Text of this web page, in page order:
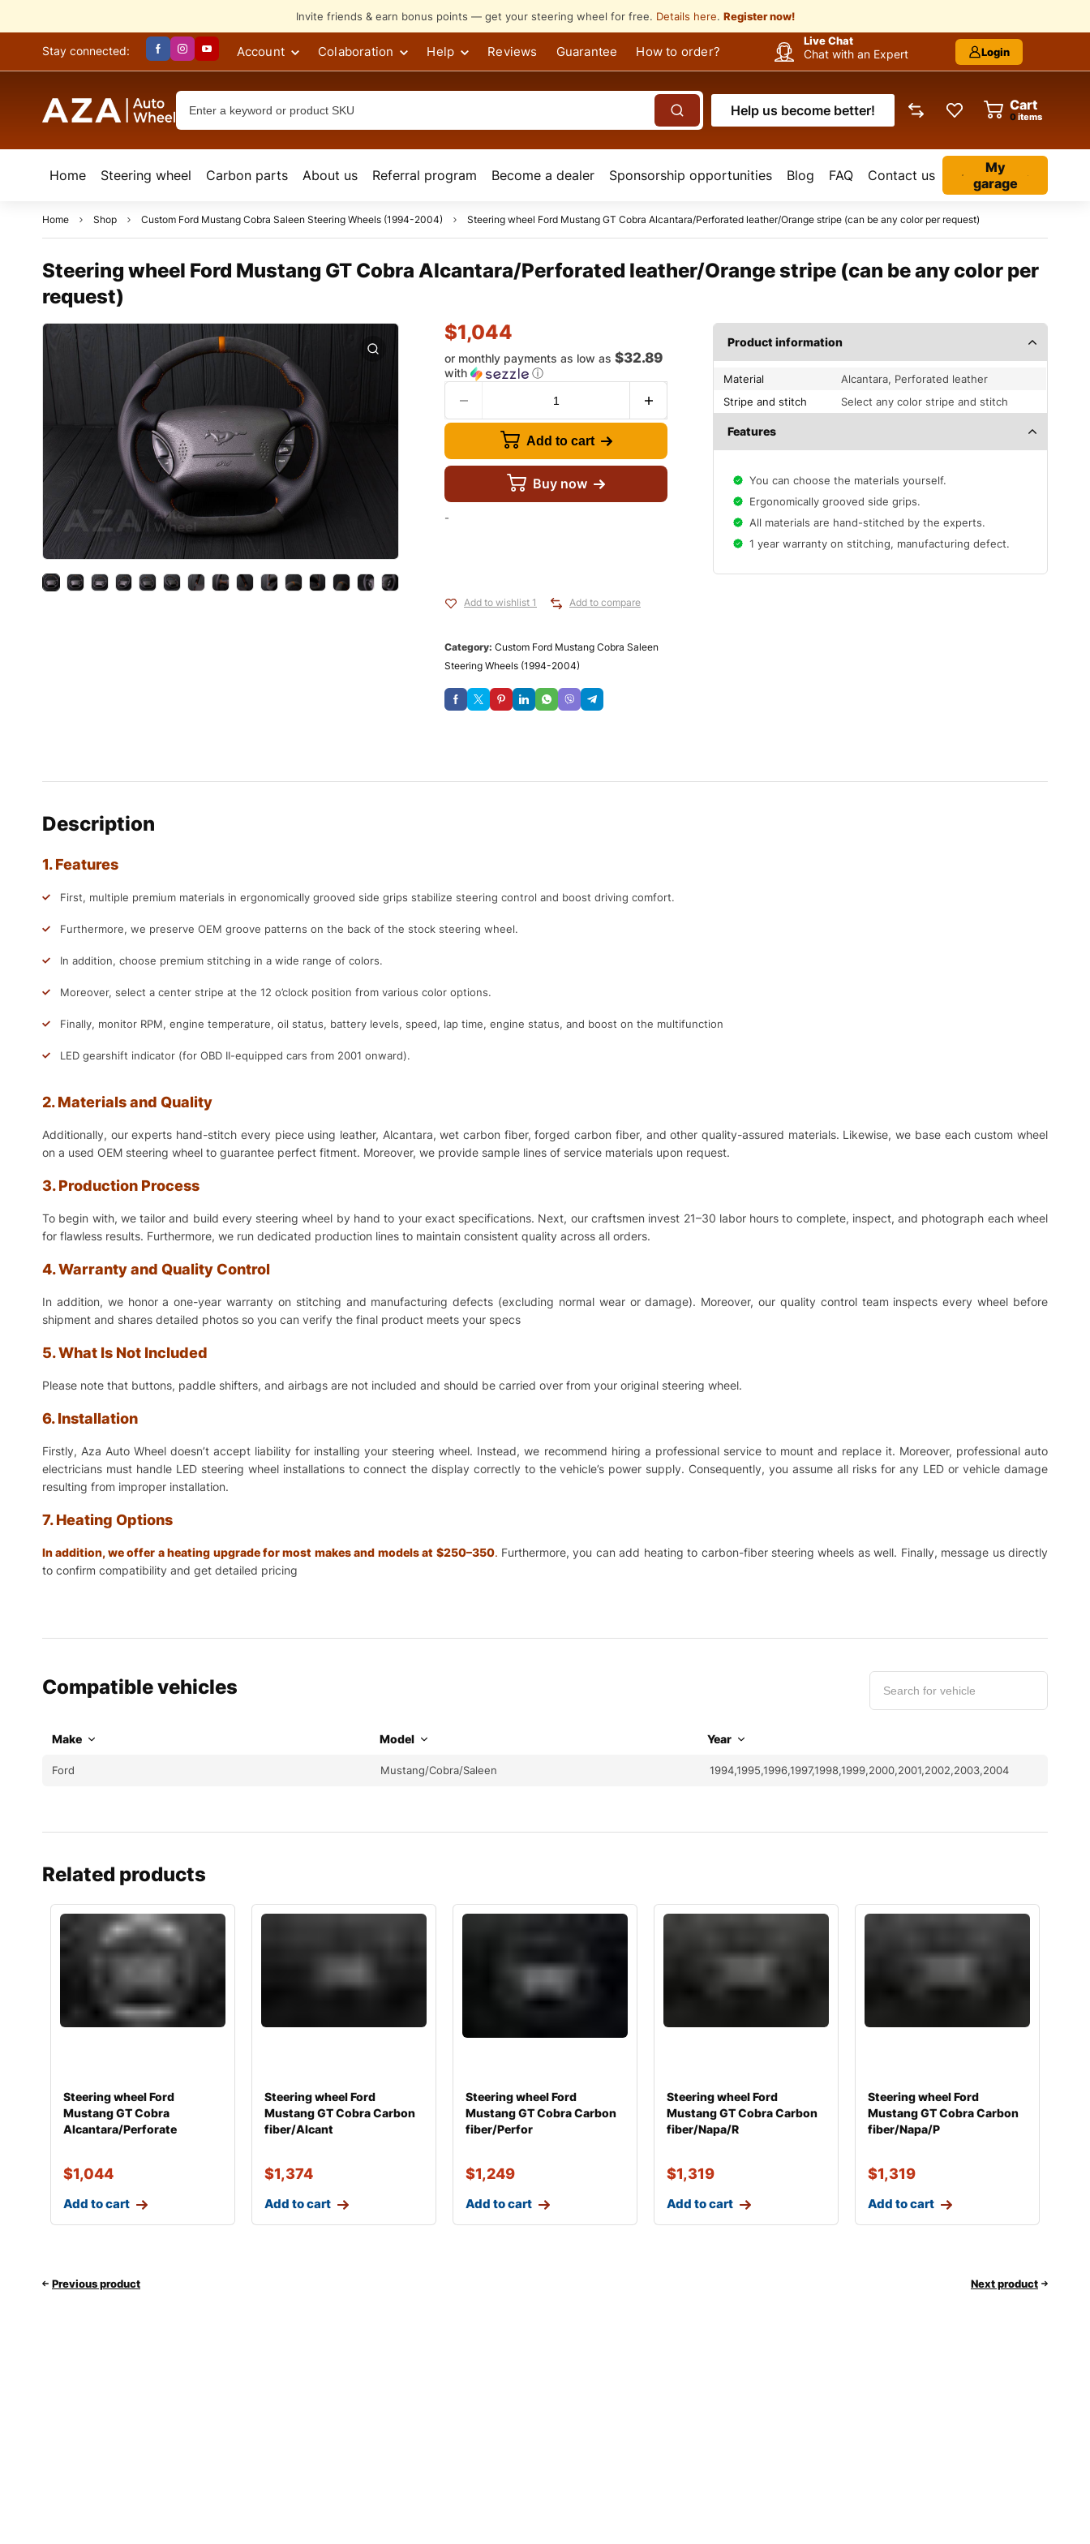
Invite friends & earn bonus points — get your steering wheel for free. Details here. Register now!
Stay connected: Account Colaboration Help Reviews Guarantee How to order?
Live Chat
Chat with an Expert Login
Help us become better! Cart
items
Home Steering wheel Сarbon parts About us Referral program Become a dealer Sponsorship opportunities Blog FAQ Contact us
My
garage
Home Shop Custom Ford Mustang Cobra Saleen Steering Wheels (1994-2004) Steering wheel Ford Mustang GT Cobra Alcantara/Perforated leather/Orange stripe (can be any color per request)
Steering wheel Ford Mustang GT Cobra Alcantara/Perforated leather/Orange stripe (can be any color per
request)
$1,044
or monthly payments as low as $32.89
with ⓘ
Add to cart
Buy now
-
Add to wishlist 1 Add to compare
Category: Custom Ford Mustang Cobra Saleen
Steering Wheels (1994-2004)
Product information
Material
Alcantara, Perforated leather
Stripe and stitch
Select any color stripe and stitch
Features
You can choose the materials yourself.
Ergonomically grooved side grips.
All materials are hand-stitched by the experts.
1 year warranty on stitching, manufacturing defect.
Description
1. Features
First, multiple premium materials in ergonomically grooved side grips stabilize steering control and boost driving comfort.
Furthermore, we preserve OEM groove patterns on the back of the stock steering wheel.
In addition, choose premium stitching in a wide range of colors.
Moreover, select a center stripe at the 12 o’clock position from various color options.
Finally, monitor RPM, engine temperature, oil status, battery levels, speed, lap time, engine status, and boost on the multifunction
LED gearshift indicator (for OBD II-equipped cars from 2001 onward).
2. Materials and Quality
Additionally, our experts hand-stitch every piece using leather, Alcantara, wet carbon fiber, forged carbon fiber, and other quality-assured materials. Likewise, we base each custom wheel
on a used OEM steering wheel to guarantee perfect fitment. Moreover, we provide sample lines of service materials upon request.
3. Production Process
To begin with, we tailor and build every steering wheel by hand to your exact specifications. Next, our craftsmen invest 21–30 labor hours to complete, inspect, and photograph each wheel
for flawless results. Furthermore, we run dedicated production lines to maintain consistent quality across all orders.
4. Warranty and Quality Control
In addition, we honor a one-year warranty on stitching and manufacturing defects (excluding normal wear or damage). Moreover, our quality control team inspects every wheel before
shipment and shares detailed photos so you can verify the final product meets your specs
5. What Is Not Included
Please note that buttons, paddle shifters, and airbags are not included and should be carried over from your original steering wheel.
6. Installation
Firstly, Aza Auto Wheel doesn’t accept liability for installing your steering wheel. Instead, we recommend hiring a professional service to mount and replace it. Moreover, professional auto
electricians must handle LED steering wheel installations to connect the display correctly to the vehicle’s power supply. Consequently, you assume all risks for any LED or vehicle damage
resulting from improper installation.
7. Heating Options
In addition, we offer a heating upgrade for most makes and models at $250–350. Furthermore, you can add heating to carbon-fiber steering wheels as well. Finally, message us directly
to confirm compatibility and get detailed pricing
Compatible vehicles
Make Model Year
Ford Mustang/Cobra/Saleen 1994,1995,1996,1997,1998,1999,2000,2001,2002,2003,2004
Related products
Steering wheel Ford
Mustang GT Cobra
Alcantara/Perforate
$1,044
Add to cart
Steering wheel Ford
Mustang GT Cobra Carbon
fiber/Alcant
$1,374
Add to cart
Steering wheel Ford
Mustang GT Cobra Carbon
fiber/Perfor
$1,249
Add to cart
Steering wheel Ford
Mustang GT Cobra Carbon
fiber/Napa/R
$1,319
Add to cart
Steering wheel Ford
Mustang GT Cobra Carbon
fiber/Napa/P
$1,319
Add to cart
Previous product Next product